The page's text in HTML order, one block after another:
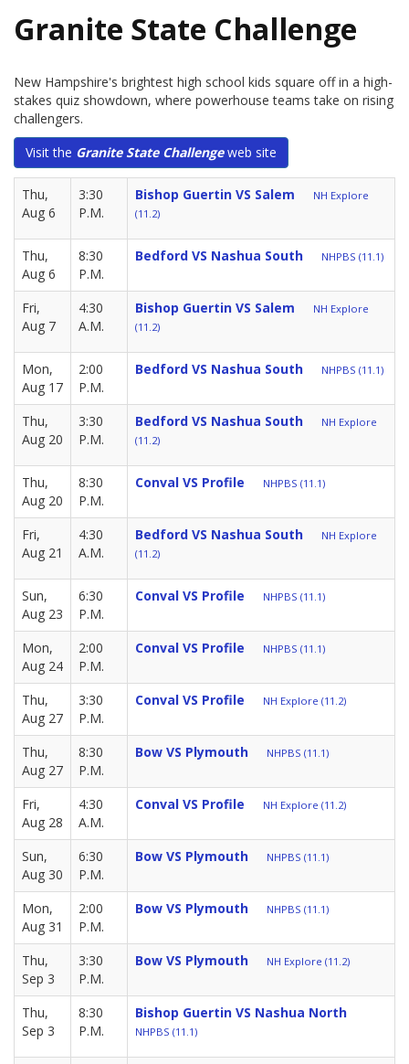
Granite State Challenge
New Hampshire's brightest high school kids square off in a high-
stakes quiz showdown, where powerhouse teams take on rising
challengers.
Visit the Granite State Challengeweb site
Thu,
Aug 6
3:30
P.M.
Bishop Guertin VS Salem
NH Explore
(11.2)
Thu,
Aug 6
8:30
P.M.
Bedford VS Nashua South NHPBS (11.1)
Fri,
Aug 7
4:30
A.M.
Bishop Guertin VS Salem
NH Explore
(11.2)
Mon,
Aug 17
2:00
P.M.
Bedford VS Nashua South NHPBS (11.1)
Thu,
Aug 20
3:30
P.M.
Bedford VS Nashua South
NH Explore
(11.2)
Thu,
Aug 20
8:30
P.M.
Conval VS Profile NHPBS (11.1)
Fri,
Aug 21
4:30
A.M.
Bedford VS Nashua South
NH Explore
(11.2)
Sun,
Aug 23
6:30
P.M.
Conval VS Profile NHPBS (11.1)
Mon,
Aug 24
2:00
P.M.
Conval VS Profile NHPBS (11.1)
Thu,
Aug 27
3:30
P.M.
Conval VS Profile NH Explore (11.2)
Thu,
Aug 27
8:30
P.M.
Bow VS Plymouth NHPBS (11.1)
Fri,
Aug 28
4:30
A.M.
Conval VS Profile NH Explore (11.2)
Sun,
Aug 30
6:30
P.M.
Bow VS Plymouth NHPBS (11.1)
Mon,
Aug 31
2:00
P.M.
Bow VS Plymouth NHPBS (11.1)
Thu,
Sep 3
3:30
P.M.
Bow VS Plymouth NH Explore (11.2)
Thu,
Sep 3
8:30
P.M.
Bishop Guertin VS Nashua North
NHPBS (11.1)